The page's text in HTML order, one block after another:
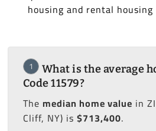
housing and rental
1
What is the average
Code 11579?
The median home value in
Cliff, NY) is $713,400.